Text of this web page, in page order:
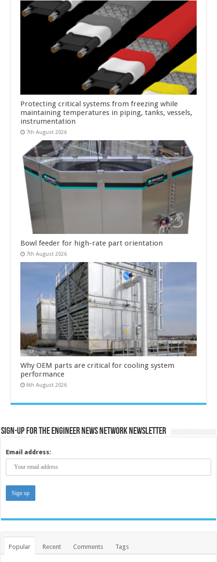
Protecting critical systems from freezing while
maintaining temperatures in piping, tanks, vessels,
instrumentation
7th August 2026
Bowl feeder for high-rate part orientation
7th August 2026
Why OEM parts are critical for cooling system
performance
6th August 2026
Sign-up for the Engineer News Network Newsletter
Email address:
Popular Recent Comments Tags